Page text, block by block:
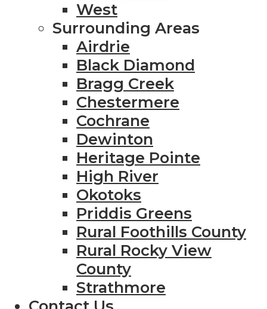
West
Surrounding Areas
Airdrie
Black Diamond
Bragg Creek
Chestermere
Cochrane
Dewinton
Heritage Pointe
High River
Okotoks
Priddis Greens
Rural Foothills County
Rural Rocky View
County
Strathmore